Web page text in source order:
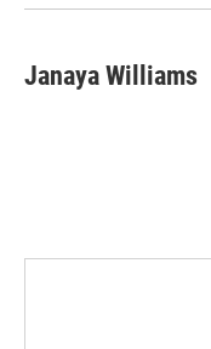
Janaya Williams